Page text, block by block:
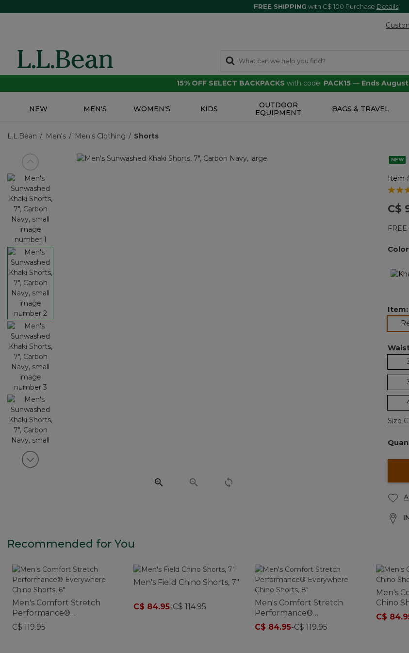
FREE SHIPPING with C$ 100 Purchase Details
15% OFF SELECT BACKPACKS with code: PACK15 — Ends
NEW MEN'S WOMEN'S KIDS
OUTDOOR
EQUIPMENT
BAGS & TRAVEL
L.L.Bean Men's Men's Clothing Shorts
View previous item
View next item
Item
4.1
C$
Item:
Size
Recommended for You
Men's Comfort Stretch
Performance®
Everywhere Chino Shorts,
C$ 119.95
Men's Field Chino Shorts, 7"
C$ 84.95-C$ 114.95
Men's Comfort Stretch
Performance®
Everywhere Chino Shorts,
C$ 84.95-C$ 119.95
Men's
Chino
C$